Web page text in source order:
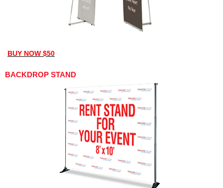
BUY NOW $50
BACKDROP STAND